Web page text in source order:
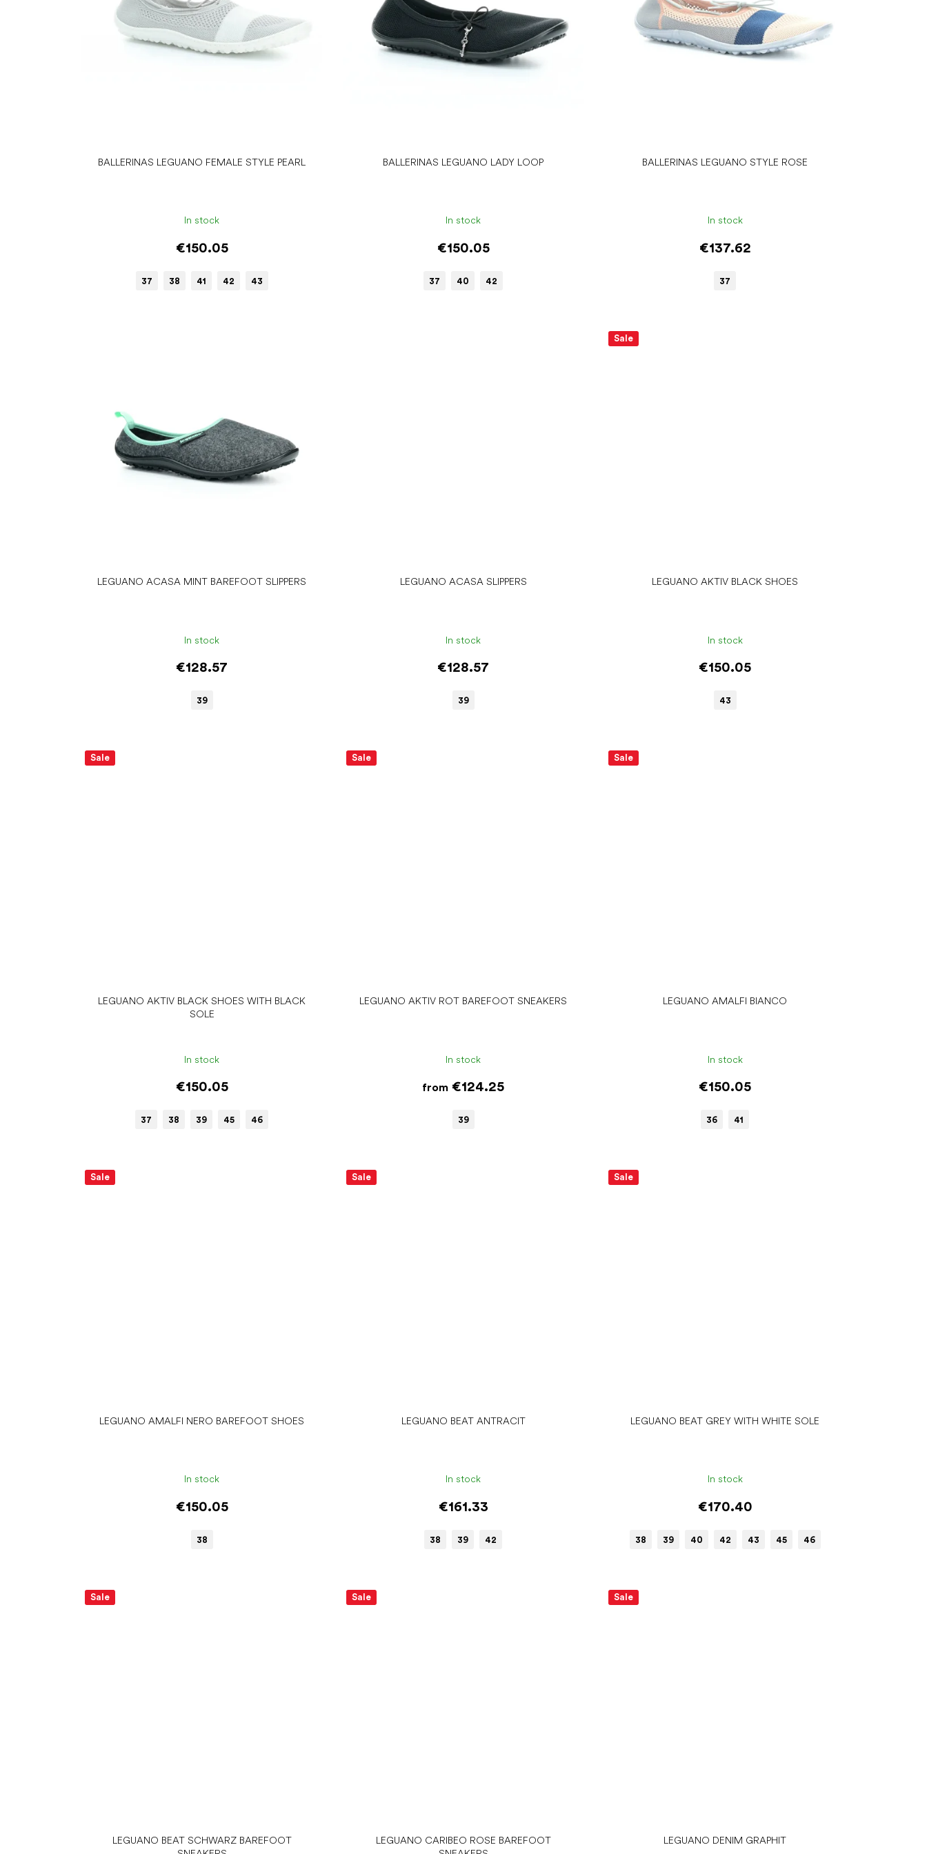
BALLERINAS LEGUANO FEMALE STYLE PEARL
In stock
€150.05
37 38 41 42 43
BALLERINAS LEGUANO LADY LOOP
In stock
€150.05
37 40 42
BALLERINAS LEGUANO STYLE ROSE
In stock
€137.62
37
LEGUANO ACASA MINT BAREFOOT SLIPPERS
In stock
€128.57
39
LEGUANO ACASA SLIPPERS
In stock
€128.57
39
Sale
LEGUANO AKTIV BLACK SHOES
In stock
€150.05
43
Sale
LEGUANO AKTIV BLACK SHOES WITH BLACK
SOLE
In stock
€150.05
37 38 39 45 46
Sale
LEGUANO AKTIV ROT BAREFOOT SNEAKERS
In stock
from €124.25
39
Sale
LEGUANO AMALFI BIANCO
In stock
€150.05
36 41
Sale
LEGUANO AMALFI NERO BAREFOOT SHOES
In stock
€150.05
38
Sale
LEGUANO BEAT ANTRACIT
In stock
€161.33
38 39 42
Sale
LEGUANO BEAT GREY WITH WHITE SOLE
In stock
€170.40
38 39 40 42 43 45 46
Sale
LEGUANO BEAT SCHWARZ BAREFOOT
Sale
LEGUANO CARIBEO ROSE BAREFOOT
Sale
LEGUANO DENIM GRAPHIT